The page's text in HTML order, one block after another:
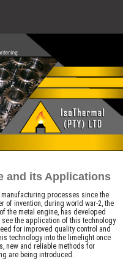
and its Applications
processes since the
of invention, during world war-2, the
the metal engine, has developed
the application of this technology
for improved quality control and
technology into the limelight once
new and reliable methods for
are being introduced.